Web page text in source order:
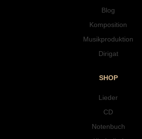
Blog
Komposition
Musikproduktion
Dirigat
SHOP
Lieder
CD
Notenbuch